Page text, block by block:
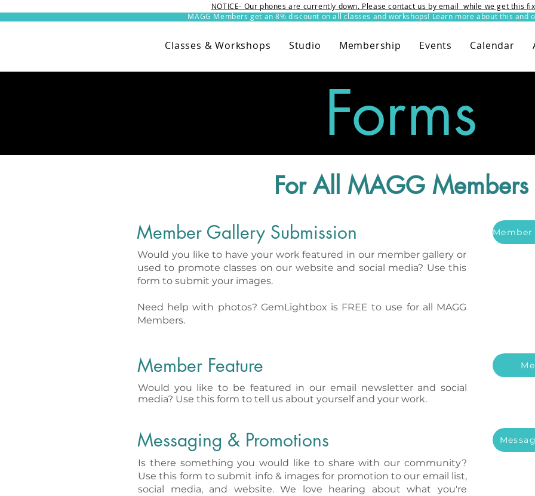
MAGG Members get an 8% discount on all classes and workshops! Learn more about this and
NOTICE- Our phones are currently down. Please contact us by email while we get this
Classes & Workshops Studio Membership Events Calendar
Forms
For All MAGG Members
Member Gallery Submission
Would you like to have your work featured in our member gallery or
used to promote classes on our website and social media? Use this
form to submit your images.
Need help with photos? GemLightbox is FREE to use for all MAGG
Members.
Member Feature
Would you like to be featured in our email newsletter and social
media? Use this form to tell us about yourself and your work.
Messaging & Promotions
Is there something you would like to share with our community?
Use this form to submit info & images for promotion to our email list,
social media, and website. We love hearing about what you're